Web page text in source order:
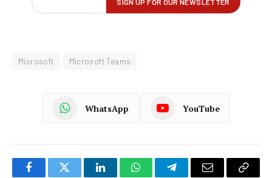
Microsoft Microsoft Teams
WhatsApp YouTube